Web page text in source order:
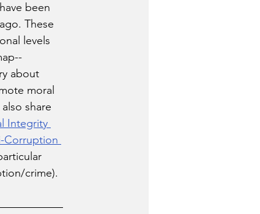
been
These
levels
about
moral
share
Integrity
Corruption
crime).